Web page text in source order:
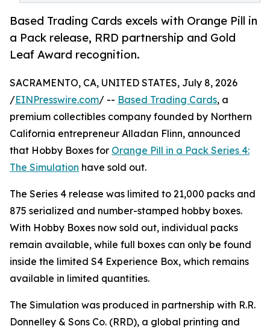
Based Trading Cards excels with Orange Pill in
a Pack release, RRD partnership and Gold
Leaf Award recognition.
SACRAMENTO, CA, UNITED STATES, July 8, 2026
/EINPresswire.com/ -- Based Trading Cards, a
premium collectibles company founded by Northern
California entrepreneur Alladan Flinn, announced
that Hobby Boxes for Orange Pill in a Pack Series 4:
The Simulation have sold out.
The Series 4 release was limited to 21,000 packs and
875 serialized and number-stamped hobby boxes.
With Hobby Boxes now sold out, individual packs
remain available, while full boxes can only be found
inside the limited S4 Experience Box, which remains
available in limited quantities.
The Simulation was produced in partnership with R.R.
Donnelley & Sons Co. (RRD), a global printing and